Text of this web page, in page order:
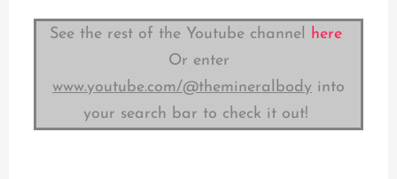
See the rest of the Youtube channel
here
Or enter
www.youtube.com/@themineralbody into
your search bar to check it out!